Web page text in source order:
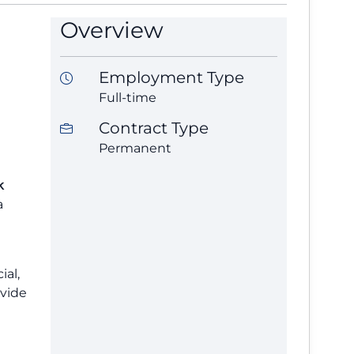
Overview
Employment Type
Full-time
Contract Type
Permanent